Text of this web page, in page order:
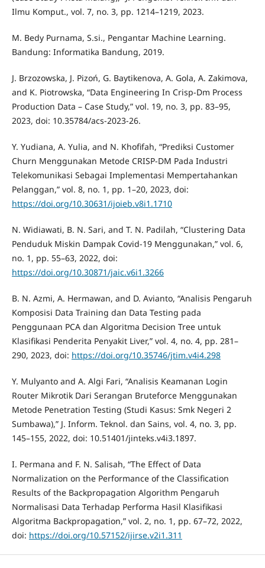
Ilmu Komput., vol. 7, no. 3, pp. 1214–1219, 2023.
M. Bedy Purnama, S.si., Pengantar Machine Learning.
Bandung: Informatika Bandung, 2019.
J. Brzozowska, J. Pizoń, G. Baytikenova, A. Gola, A. Zakimova,
and K. Piotrowska, “Data Engineering In Crisp-Dm Process
Production Data – Case Study,” vol. 19, no. 3, pp. 83–95,
2023, doi: 10.35784/acs-2023-26.
Y. Yudiana, A. Yulia, and N. Khofifah, “Prediksi Customer
Churn Menggunakan Metode CRISP-DM Pada Industri
Telekomunikasi Sebagai Implementasi Mempertahankan
Pelanggan,” vol. 8, no. 1, pp. 1–20, 2023, doi:
https://doi.org/10.30631/ijoieb.v8i1.1710
N. Widiawati, B. N. Sari, and T. N. Padilah, “Clustering Data
Penduduk Miskin Dampak Covid-19 Menggunakan,” vol. 6,
no. 1, pp. 55–63, 2022, doi:
https://doi.org/10.30871/jaic.v6i1.3266
B. N. Azmi, A. Hermawan, and D. Avianto, “Analisis Pengaruh
Komposisi Data Training dan Data Testing pada
Penggunaan PCA dan Algoritma Decision Tree untuk
Klasifikasi Penderita Penyakit Liver,” vol. 4, no. 4, pp. 281–
290, 2023, doi: https://doi.org/10.35746/jtim.v4i4.298
Y. Mulyanto and A. Algi Fari, “Analisis Keamanan Login
Router Mikrotik Dari Serangan Bruteforce Menggunakan
Metode Penetration Testing (Studi Kasus: Smk Negeri 2
Sumbawa),” J. Inform. Teknol. dan Sains, vol. 4, no. 3, pp.
145–155, 2022, doi: 10.51401/jinteks.v4i3.1897.
I. Permana and F. N. Salisah, “The Effect of Data
Normalization on the Performance of the Classification
Results of the Backpropagation Algorithm Pengaruh
Normalisasi Data Terhadap Performa Hasil Klasifikasi
Algoritma Backpropagation,” vol. 2, no. 1, pp. 67–72, 2022,
doi: https://doi.org/10.57152/ijirse.v2i1.311